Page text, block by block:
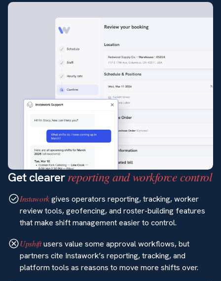
Get clearerreporting and workforce control
Instaworkgives operators reporting, tracking, worker
review tools, geofencing, and roster-building features
that make shift management easier to control.
Upshiftusers value some approval workflows, but
partners cite Instawork’s reporting, tracking, and
platform tools as reasons to move more shifts over.